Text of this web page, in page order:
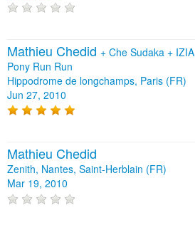
Mathieu Chedid + Che Sudaka + IZIA
Pony Run Run
Hippodrome de longchamps, Paris (FR)
Jun 27, 2010
Mathieu Chedid
Zenith, Nantes, Saint-Herblain (FR)
Mar 19, 2010